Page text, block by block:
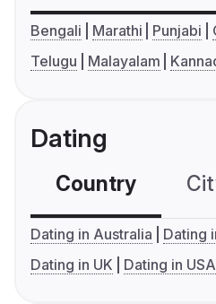
Bengali Marathi Punjabi
Telugu
Malayalam
Dating
Country
Dating in Australia
Dating
Dating in UK
Dating in USA